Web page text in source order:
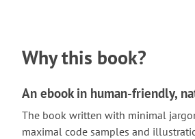
Why this book?
An ebook in human-friendly,
The book written with minimal
maximal code samples and